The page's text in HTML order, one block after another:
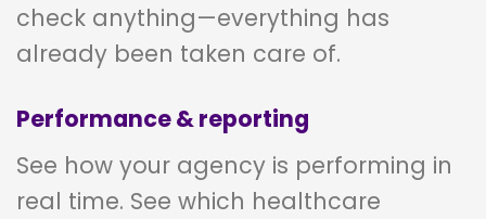
check anything—everything has
already been taken care of.
Performance & reporting
See how your agency is performing in
real time. See which healthcare